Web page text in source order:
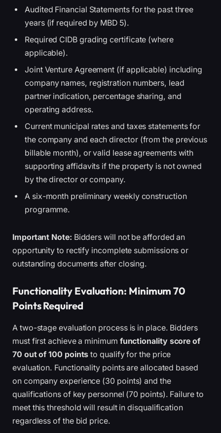
Audited Financial Statements for the past three
years (if required by MBD 5).
Required CIDB grading certificate (where
applicable).
Joint Venture Agreement (if applicable) including
company names, registration numbers, lead
partner indication, percentage sharing, and
operating address.
Current municipal rates and taxes statements for
the company and each director (from the previous
billable month), or valid lease agreements with
supporting affidavits if the property is not owned
by the director or company.
A six-month preliminary weekly construction
programme.
Important Note: Bidders will not be afforded an
opportunity to rectify incomplete submissions or
outstanding documents after closing.
Functionality Evaluation: Minimum 70
Points Required
A two-stage evaluation process is in place. Bidders
must first achieve a minimum functionality score of
70 out of 100 points to qualify for the price
evaluation. Functionality points are allocated based
on company experience (30 points) and the
qualifications of key personnel (70 points). Failure to
meet this threshold will result in disqualification
regardless of the bid price.